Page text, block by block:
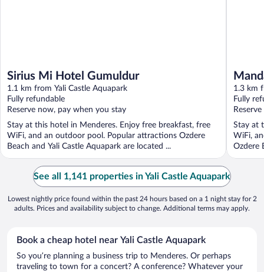
Sirius Mi Hotel Gumuldur
1.1 km from Yali Castle Aquapark
Fully refundable
Reserve now, pay when you stay
Stay at this hotel in Menderes. Enjoy free breakfast, free
WiFi, and an outdoor pool. Popular attractions Ozdere
Beach and Yali Castle Aquapark are located ...
1.3 km
Fully
Stay at
WiFi,
Ozdere
See all 1,141 properties in Yali Castle Aquapark
Lowest nightly price found within the past 24 hours based on a 1 night stay for 2
adults. Prices and availability subject to change. Additional terms may apply.
Book a cheap hotel near Yali Castle Aquapark
So you’re planning a business trip to Menderes. Or perhaps
traveling to town for a concert? A conference? Whatever your